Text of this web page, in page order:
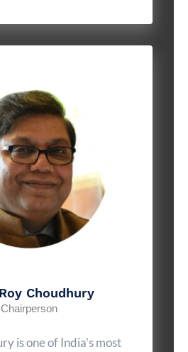
Choudhury
Chairperson
is one of India’s most